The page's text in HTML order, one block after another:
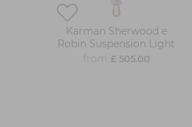
Karman Sherwood e
Robin Suspension Light
£ 505.00